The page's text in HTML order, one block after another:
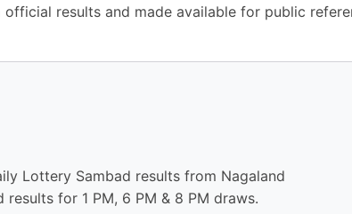
official results and made available for public
Lottery Sambad results from Nagaland
for 1 PM, 6 PM & 8 PM draws.